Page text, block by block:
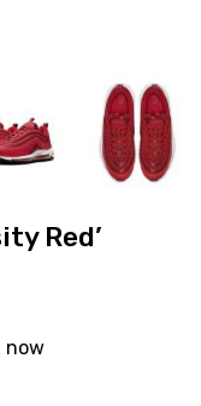
Red’
now